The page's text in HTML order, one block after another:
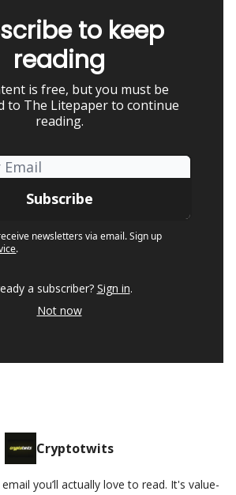
to keep
reading
is free, but you must be
to The Litepaper to continue
reading.
newsletters via email. Sign up
.
a subscriber? Sign in.
Not now
Cryptotwits
you’ll actually love to read. It's value-